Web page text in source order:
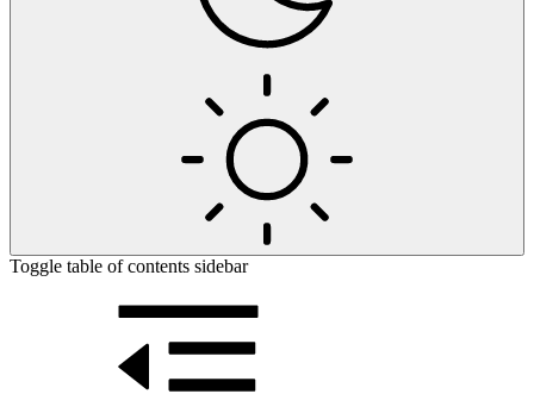
Toggle table of contents sidebar